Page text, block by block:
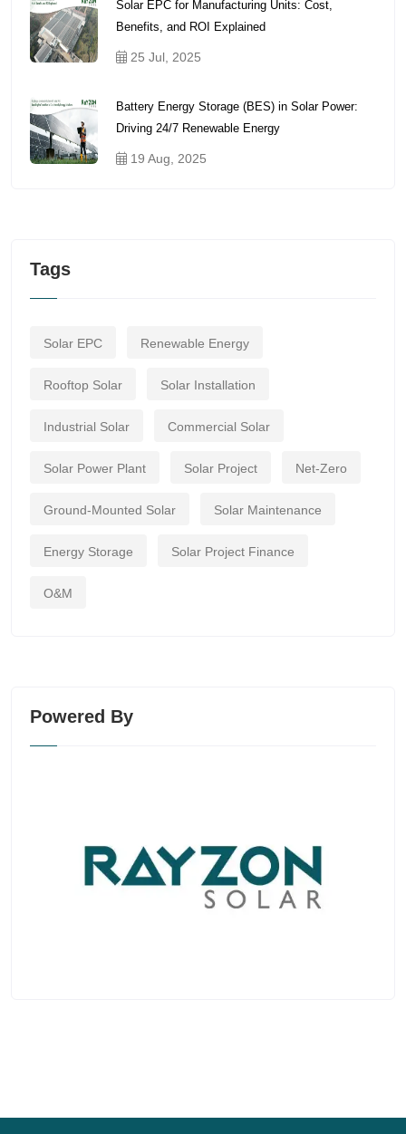
Solar EPC for Manufacturing Units: Cost,
Benefits, and ROI Explained
25 Jul, 2025
Battery Energy Storage (BES) in Solar Power:
Driving 24/7 Renewable Energy
19 Aug, 2025
Tags
Solar EPC Renewable Energy
Rooftop Solar Solar Installation
Industrial Solar Commercial Solar
Solar Power Plant Solar Project Net-Zero
Ground-Mounted Solar Solar Maintenance
Energy Storage Solar Project Finance
O&M
Powered By